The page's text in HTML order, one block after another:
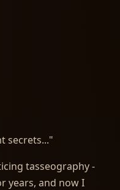
secrets..."
tasseography -
years, and now I